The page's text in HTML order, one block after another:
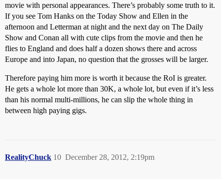
movie with personal appearances. There’s probably some truth to it.
If you see Tom Hanks on the Today Show and Ellen in the
afternoon and Letterman at night and the next day on The Daily
Show and Conan all with cute clips from the movie and then he
flies to England and does half a dozen shows there and across
Europe and into Japan, no question that the grosses will be larger.
Therefore paying him more is worth it because the RoI is greater.
He gets a whole lot more than 30K, a whole lot, but even if it’s less
than his normal multi-millions, he can slip the whole thing in
between high paying gigs.
RealityChuck December 28, 2012, 2:19pm
10